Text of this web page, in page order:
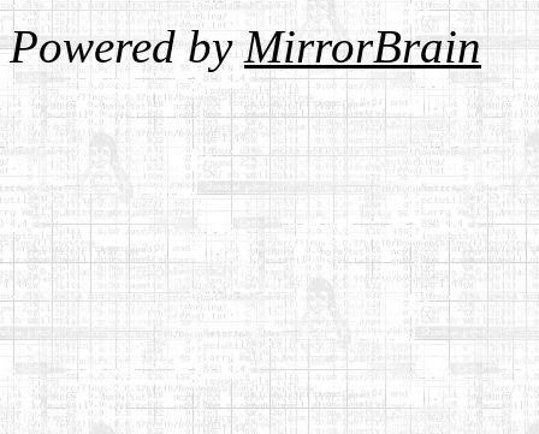
Powered byMirrorBrain